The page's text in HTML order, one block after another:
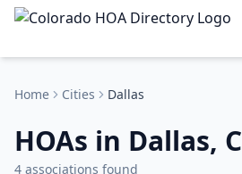
Home Cities Dallas
HOAs in Dallas,
4 associations found